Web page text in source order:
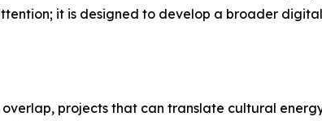
it is designed to develop a broader
projects that can translate cultural